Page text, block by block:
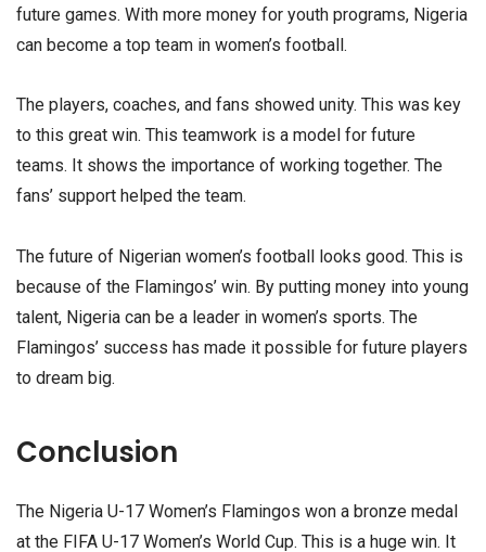
future games. With more money for youth programs, Nigeria
can become a top team in women’s football.
The players, coaches, and fans showed unity. This was key
to this great win. This teamwork is a model for future
teams. It shows the importance of working together. The
fans’ support helped the team.
The future of Nigerian women’s football looks good. This is
because of the Flamingos’ win. By putting money into young
talent, Nigeria can be a leader in women’s sports. The
Flamingos’ success has made it possible for future players
to dream big.
Conclusion
The Nigeria U-17 Women’s Flamingos won a bronze medal
at the FIFA U-17 Women’s World Cup. This is a huge win. It